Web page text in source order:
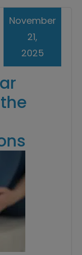
November
21,
2025